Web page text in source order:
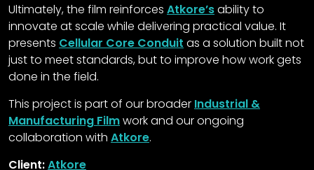
Ultimately, the film reinforces Atkore’sability to
innovate at scale while delivering practical value. It
presents Cellular Core Conduit as a solution built not
just to meet standards, but to improve how work gets
done in the field.
This project is part of our broader Industrial &
Manufacturing Filmwork and our ongoing
collaboration with Atkore.
Client:Atkore